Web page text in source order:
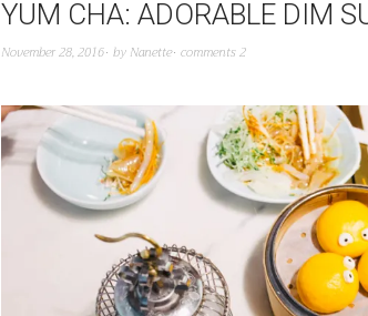
YUM CHA: ADORABLE DIM
November 28, 2016 by Nanette comments 2